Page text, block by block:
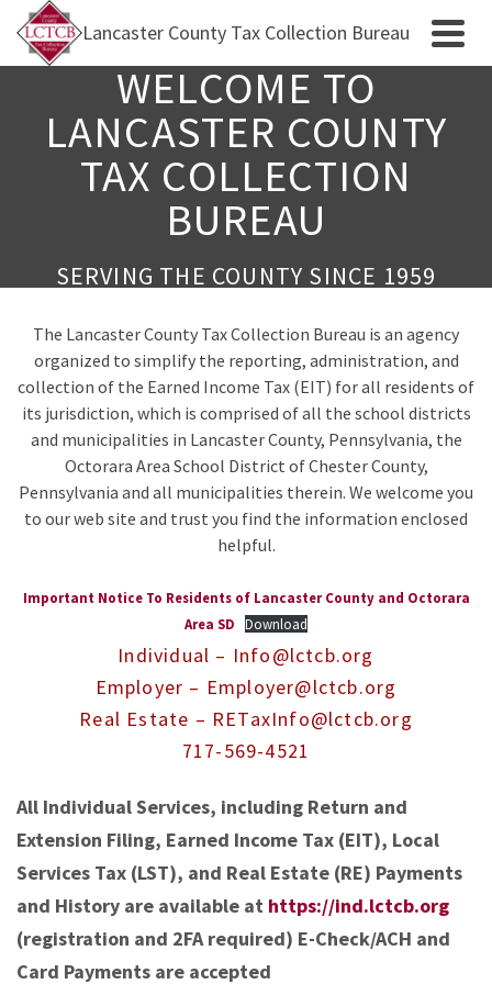
Lancaster County Tax Collection Bureau
WELCOME TO
LANCASTER COUNTY
TAX COLLECTION
BUREAU
SERVING THE COUNTY SINCE 1959
The Lancaster County Tax Collection Bureau is an agency
organized to simplify the reporting, administration, and
collection of the Earned Income Tax (EIT) for all residents of
its jurisdiction, which is comprised of all the school districts
and municipalities in Lancaster County, Pennsylvania, the
Octorara Area School District of Chester County,
Pennsylvania and all municipalities therein. We welcome you
to our web site and trust you find the information enclosed
helpful.
Important Notice To Residents of Lancaster County and Octorara
Area SD
Download
Individual – Info@lctcb.org
Employer – Employer@lctcb.org
Real Estate – RETaxInfo@lctcb.org
717-569-4521
All Individual Services, including Return and
Extension Filing, Earned Income Tax (EIT), Local
Services Tax (LST), and Real Estate (RE) Payments
and History are available at https://ind.lctcb.org
(registration and 2FA required) E-Check/ACH and
Card Payments are accepted